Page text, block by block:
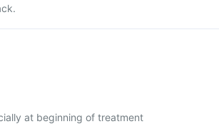
at beginning of treatment